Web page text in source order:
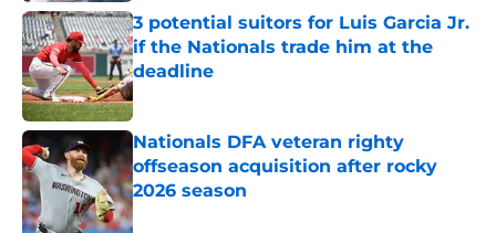
3 potential suitors for Luis Garcia Jr.
if the Nationals trade him at the
deadline
Published by on Invalid Date
Nationals DFA veteran righty
offseason acquisition after rocky
2026 season
Published by on Invalid Date